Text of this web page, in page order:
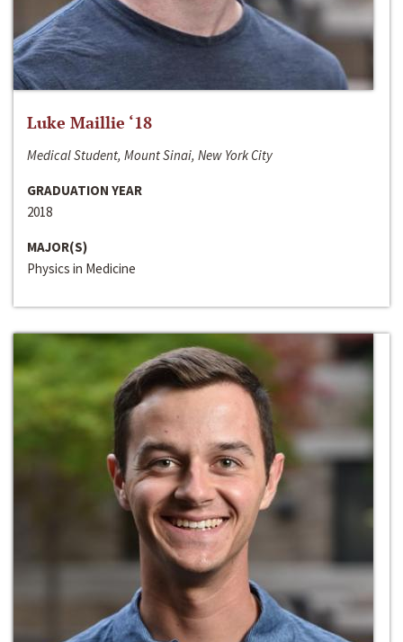
Luke Maillie ‘18
Medical Student, Mount Sinai, New York City
GRADUATION YEAR
2018
MAJOR(S)
Physics in Medicine